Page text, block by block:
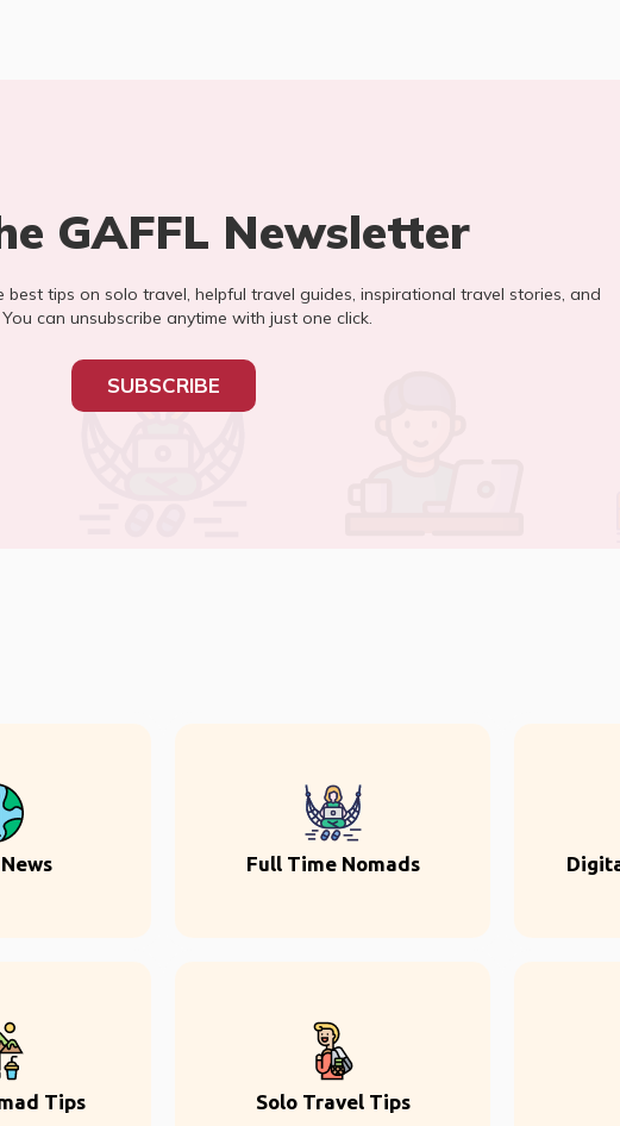
GAFFL Newsletter
best tips on solo travel, helpful travel guides, inspirational travel stories, and
can unsubscribe anytime with just one click.
SUBSCRIBE
Full Time Nomads
Tips Solo Travel Tips